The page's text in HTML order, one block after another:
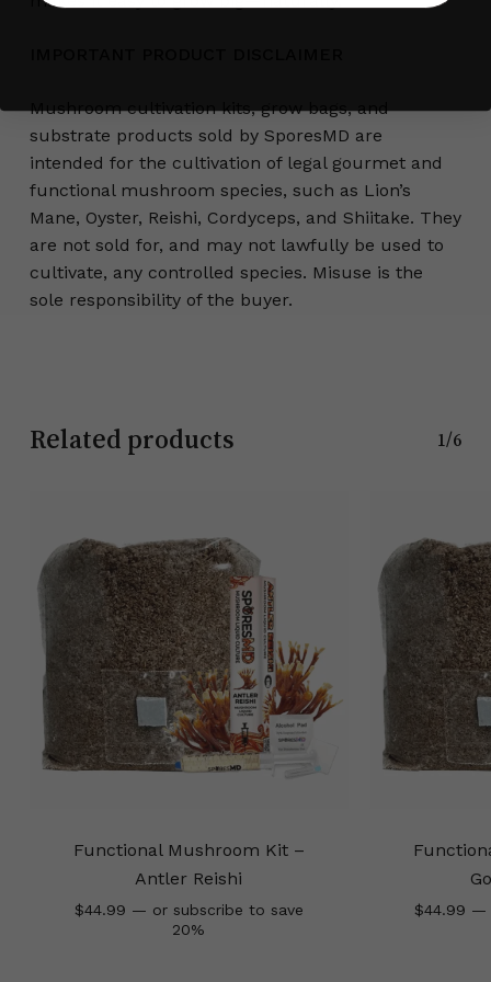
Mushroom cultivation kits, grow bags, and
substrate products sold by SporesMD are
intended for the cultivation of legal gourmet and
functional mushroom species, such as Lion’s
Mane, Oyster, Reishi, Cordyceps, and Shiitake. They
are not sold for, and may not lawfully be used to
cultivate, any controlled species. Misuse is the
sole responsibility of the buyer.
Related products 1/6
Functional Mushroom Kit –
Antler Reishi
$44.99 — or subscribe to save
20%
$44.99 —